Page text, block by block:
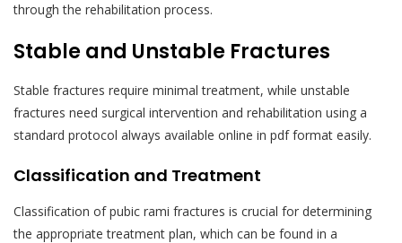
through the rehabilitation process.
Stable and Unstable Fractures
Stable fractures require minimal treatment, while unstable
fractures need surgical intervention and rehabilitation using a
standard protocol always available online in pdf format easily.
Classification and Treatment
Classification of pubic rami fractures is crucial for determining
the appropriate treatment plan, which can be found in a